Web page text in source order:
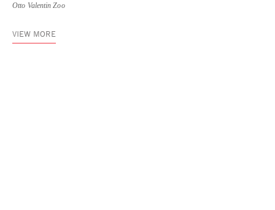
Otto Valentin Zoo
VIEW MORE